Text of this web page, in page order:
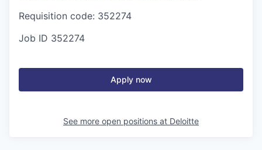
Requisition code: 352274
Job ID 352274
Apply now
See more open positions at Deloitte